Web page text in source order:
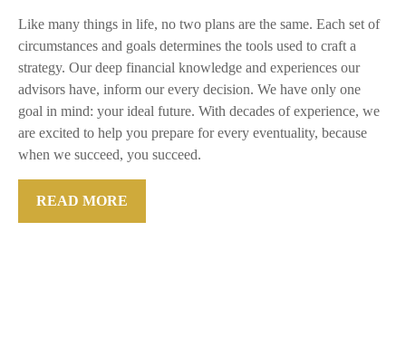
Like many things in life, no two plans are the same. Each set of
circumstances and goals determines the tools used to craft a
strategy. Our deep financial knowledge and experiences our
advisors have, inform our every decision. We have only one
goal in mind: your ideal future. With decades of experience, we
are excited to help you prepare for every eventuality, because
when we succeed, you succeed.
READ MORE